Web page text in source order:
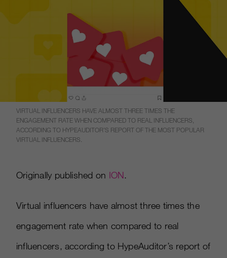
VIRTUAL INFLUENCERS HAVE ALMOST THREE TIMES THE
ENGAGEMENT RATE WHEN COMPARED TO REAL INFLUENCERS,
ACCORDING TO HYPEAUDITOR’S REPORT OF THE MOST POPULAR
VIRTUAL INFLUENCERS.
Originally published on ION.
Virtual influencers have almost three times the
engagement rate when compared to real
influencers, according to HypeAuditor’s report of